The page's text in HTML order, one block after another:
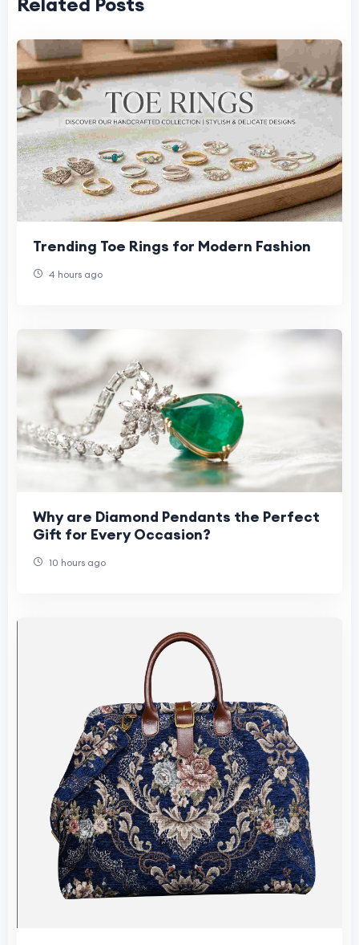
Trending Toe Rings for Modern Fashion
4 hours ago
Why are Diamond Pendants the Perfect
Gift for Every Occasion?
10 hours ago